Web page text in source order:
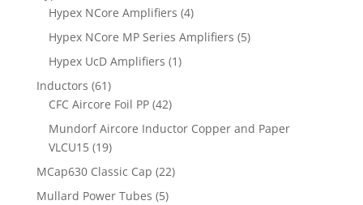
Hypex NCore Amplifiers (4)
Hypex NCore MP Series Amplifiers (5)
Hypex UcD Amplifiers (1)
Inductors (61)
CFC Aircore Foil PP (42)
Mundorf Aircore Inductor Copper and Paper
VLCU15 (19)
MCap630 Classic Cap (22)
Mullard Power Tubes (5)